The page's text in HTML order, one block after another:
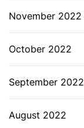
November 2022
October 2022
September 2022
August 2022